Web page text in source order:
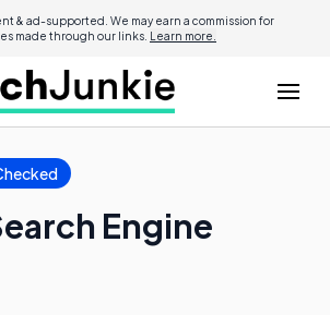
& ad-supported. We may earn a commission for
made through our links. Learn more.
Engine